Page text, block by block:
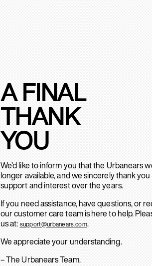
A FINAL
THANK
YOU
We’d like to inform you that the Urbanears
longer available, and we sincerely thank
support and interest over the years.
If you need assistance, have questions, or
our customer care team is here to help.
us at: support@urbanears.com.
We appreciate your understanding.
– The Urbanears Team.